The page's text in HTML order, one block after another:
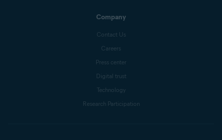
Company
Contact Us
Careers
Press center
Digital trust
Technology
Research Participation